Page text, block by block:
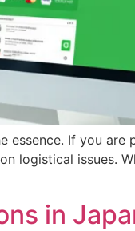
essence. If you
logistical issues.
in